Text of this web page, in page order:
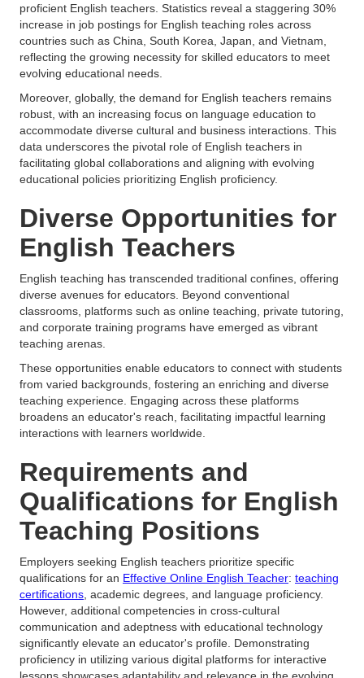
proficient English teachers. Statistics reveal a staggering 30%
increase in job postings for English teaching roles across
countries such as China, South Korea, Japan, and Vietnam,
reflecting the growing necessity for skilled educators to meet
evolving educational needs.
Moreover, globally, the demand for English teachers remains
robust, with an increasing focus on language education to
accommodate diverse cultural and business interactions. This
data underscores the pivotal role of English teachers in
facilitating global collaborations and aligning with evolving
educational policies prioritizing English proficiency.
Diverse Opportunities for
English Teachers
English teaching has transcended traditional confines, offering
diverse avenues for educators. Beyond conventional
classrooms, platforms such as online teaching, private tutoring,
and corporate training programs have emerged as vibrant
teaching arenas.
These opportunities enable educators to connect with students
from varied backgrounds, fostering an enriching and diverse
teaching experience. Engaging across these platforms
broadens an educator's reach, facilitating impactful learning
interactions with learners worldwide.
Requirements and
Qualifications for English
Teaching Positions
Employers seeking English teachers prioritize specific
qualifications for an Effective Online English Teacher: teaching
certifications , academic degrees, and language proficiency.
However, additional competencies in cross-cultural
communication and adeptness with educational technology
significantly elevate an educator's profile. Demonstrating
proficiency in utilizing various digital platforms for interactive